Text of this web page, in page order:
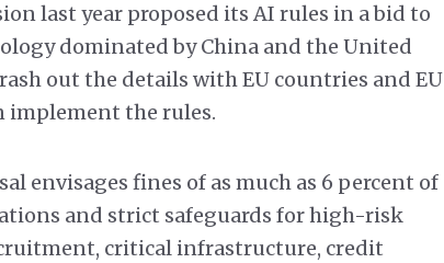
last year proposed its AI rules in a bid to
dominated by China and the United
out the details with EU countries and EU
implement the rules.
envisages fines of as much as 6 percent of
and strict safeguards for high-risk
critical infrastructure, credit